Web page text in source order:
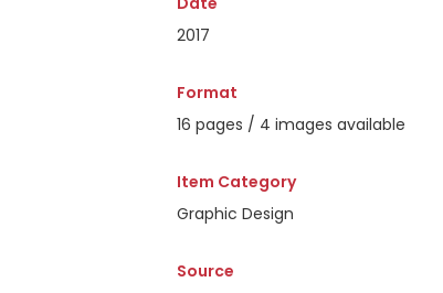
2017
Format
16 pages / 4 images available
Item Category
Graphic Design
Source